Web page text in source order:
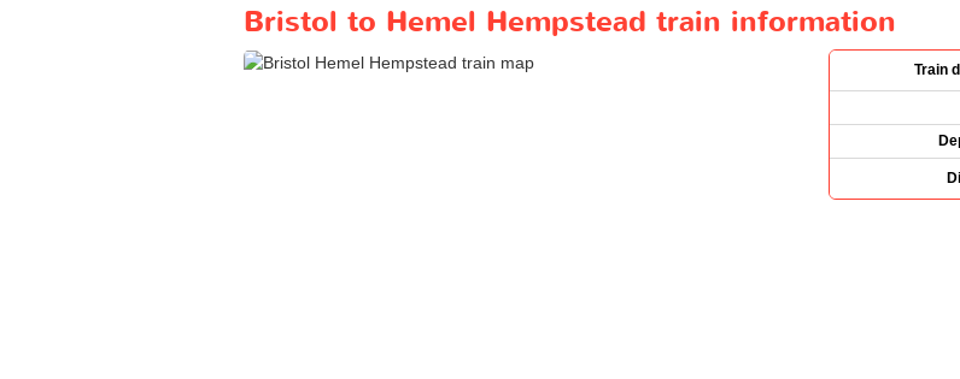
Bristol to Hemel Hempstead train information
Train